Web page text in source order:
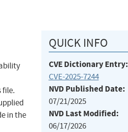
file.
in the
QUICK INFO
CVE Dictionary Entry:
CVE-2025-7244
NVD Published Date:
07/21/2025
NVD Last Modified:
06/17/2026